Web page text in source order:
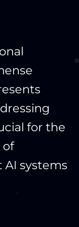
for the
of
systems